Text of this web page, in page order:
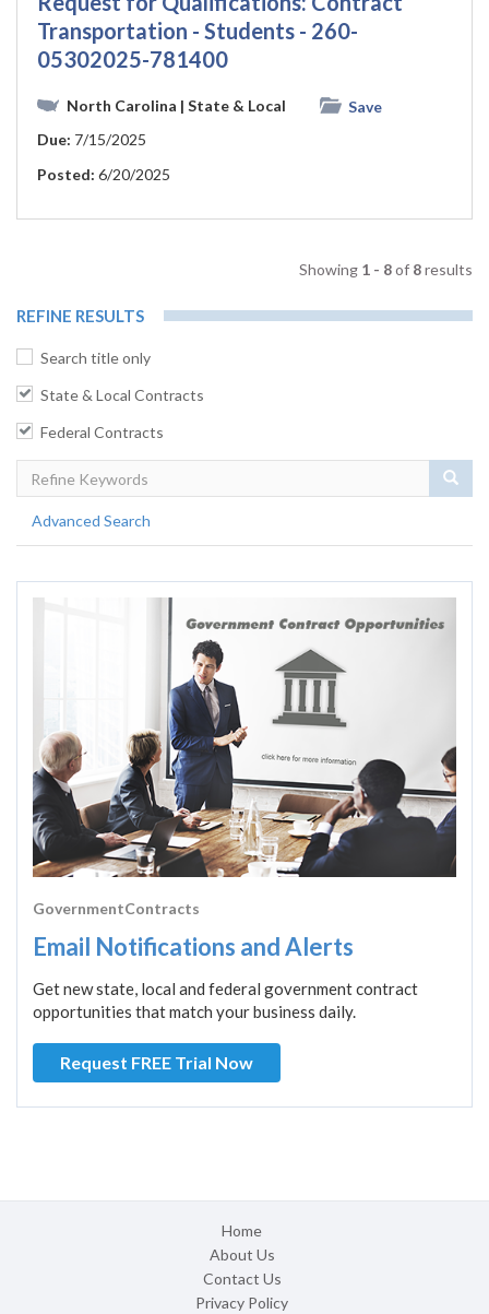
Transportation - Students - 260-
05302025-781400
North Carolina | State & Local
Save
Due: 7/15/2025
Posted: 6/20/2025
Showing 1 - 8of 8results
REFINE RESULTS
Search title only
State & Local Contracts
Federal Contracts
Advanced Search
GovernmentContracts
Email Notifications and Alerts
Get new state, local and federal government contract
opportunities that match your business daily.
Request FREE Trial Now
Home
About Us
Contact Us
Privacy Policy